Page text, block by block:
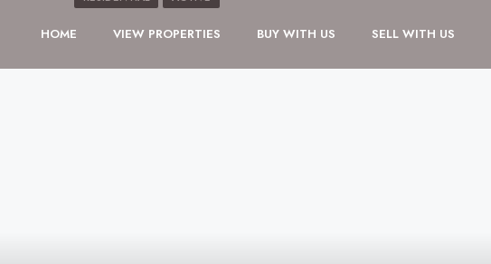
HOME VIEW PROPERTIES BUY WITH US SELL WITH US